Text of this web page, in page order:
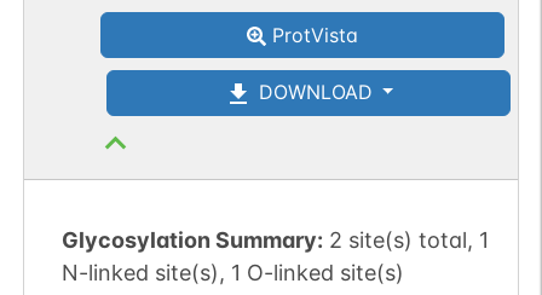
ProtVista
DOWNLOAD
Glycosylation Summary: 2 site(s) total, 1
N-linked site(s), 1 O-linked site(s)